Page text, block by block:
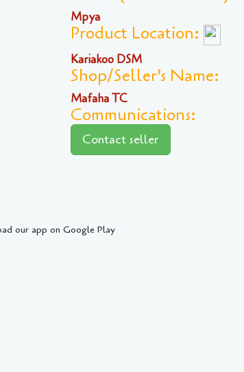
Mpya
Product Location:
Kariakoo DSM
Shop/Seller's Name:
Mafaha TC
Communications:
Contact seller
our app on Google Play